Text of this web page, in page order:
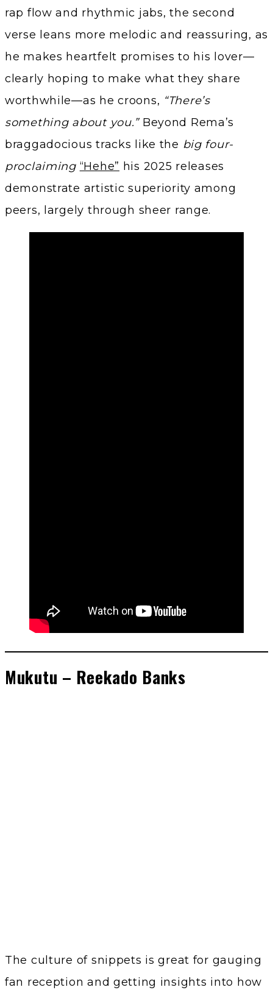
rap flow and rhythmic jabs, the second
verse leans more melodic and reassuring, as
he makes heartfelt promises to his lover—
clearly hoping to make what they share
worthwhile—as he croons, “There’s
something about you.”Beyond Rema’s
braggadocious tracks like the big four-
proclaiming “Hehe” his 2025 releases
demonstrate artistic superiority among
peers, largely through sheer range.
Mukutu – Reekado Banks
The culture of snippets is great for gauging
fan reception and getting insights into how